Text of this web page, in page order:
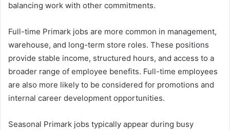
balancing work with other commitments.
Full-time Primark jobs are more common in management,
warehouse, and long-term store roles. These positions
provide stable income, structured hours, and access to a
broader range of employee benefits. Full-time employees
are also more likely to be considered for promotions and
internal career development opportunities.
Seasonal Primark jobs typically appear during busy